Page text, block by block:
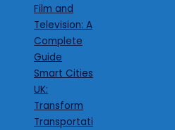
Film and
Television: A
Complete
Guide
Smart Cities
UK:
Transform
Transportati